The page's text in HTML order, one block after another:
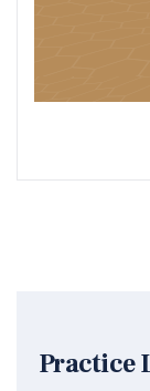
Practice